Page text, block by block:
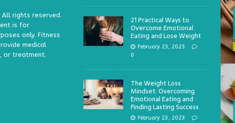
All rights reserved.
is for
only. Fitness
medical
or treatment.
21 Practical Ways to
Overcome Emotional
Eating and Lose Weight
February 23, 2023
0
The Weight Loss
Mindset: Overcoming
Emotional Eating and
Finding Lasting Success
February 23, 2023